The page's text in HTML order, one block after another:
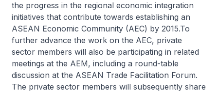
the progress in the regional economic integration
initiatives that contribute towards establishing an
ASEAN Economic Community (AEC) by 2015.To
further advance the work on the AEC, private
sector members will also be participating in related
meetings at the AEM, including a round-table
discussion at the ASEAN Trade Facilitation Forum.
The private sector members will subsequently share